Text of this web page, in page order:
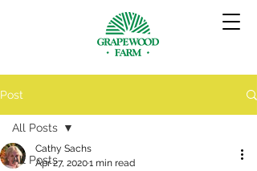
Post
All Posts
All Posts
Cathy Sachs
Apr 27, 20201 min read